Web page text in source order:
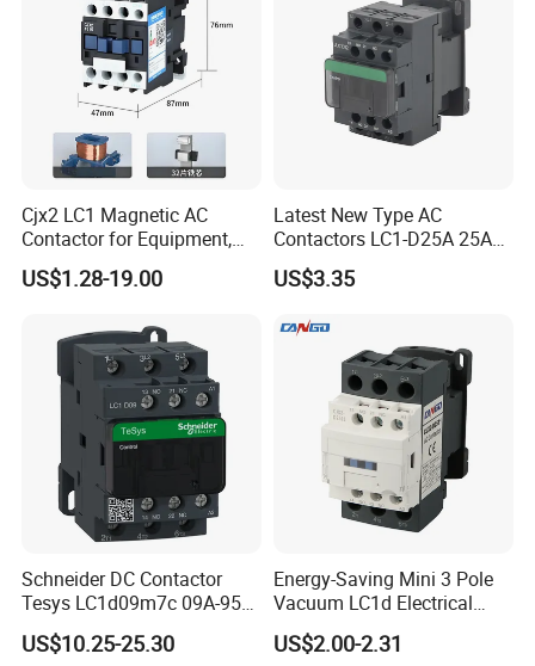
Cjx2 LC1 Magnetic AC
Contactor for Equipment,
Marine, Generator 690V
US$1.28-19.00
Latest New Type AC
Contactors LC1-D25A 25A
220V
US$3.35
Schneider DC Contactor
Tesys LC1d09m7c 09A-95A
3p 24V-380V Original
US$10.25-25.30
Energy-Saving Mini 3 Pole
Vacuum LC1d Electrical
Magnetic Industrial
Electrical AC Contactor
US$2.00-2.31